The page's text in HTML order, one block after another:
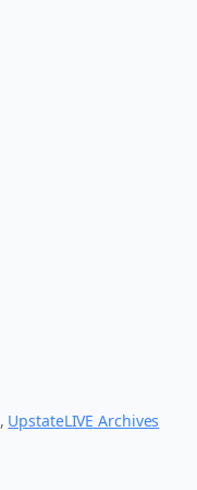
, UpstateLIVE Archives